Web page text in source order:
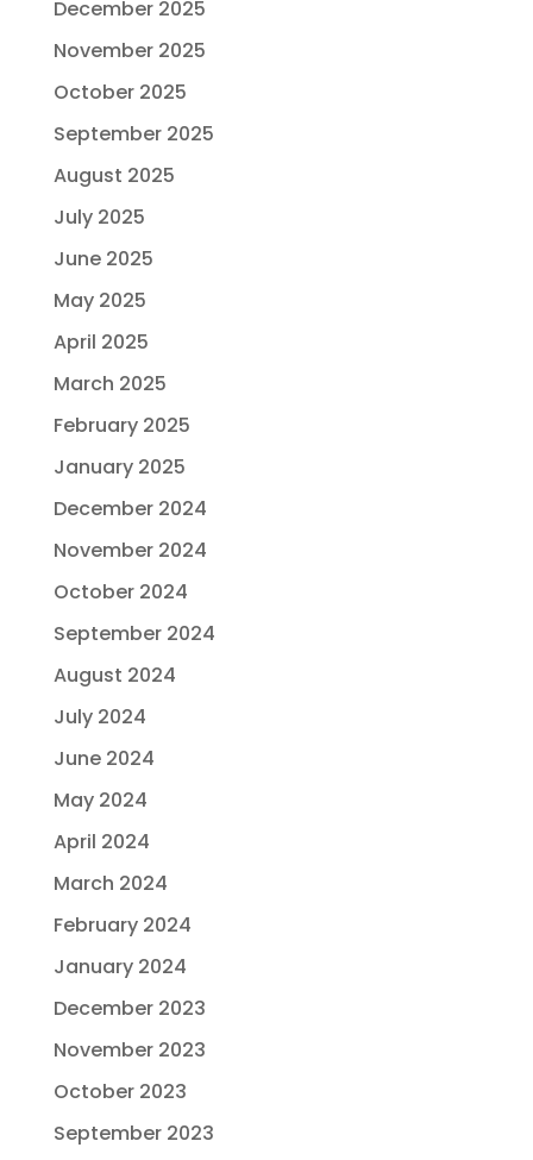
December 2025
November 2025
October 2025
September 2025
August 2025
July 2025
June 2025
May 2025
April 2025
March 2025
February 2025
January 2025
December 2024
November 2024
October 2024
September 2024
August 2024
July 2024
June 2024
May 2024
April 2024
March 2024
February 2024
January 2024
December 2023
November 2023
October 2023
September 2023